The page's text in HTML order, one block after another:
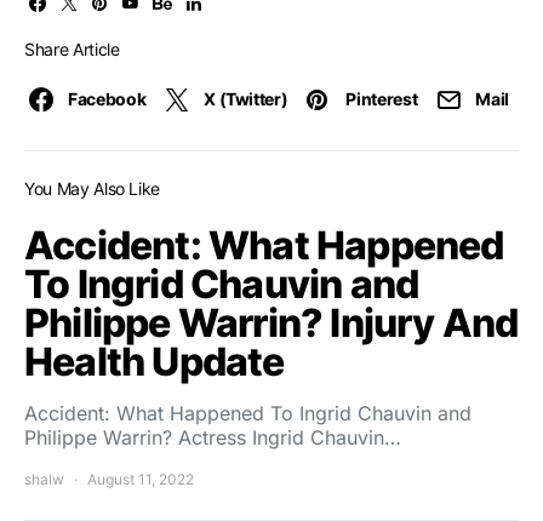
Share Article
Facebook X (Twitter) Pinterest Mail
You May Also Like
Accident: What Happened
To Ingrid Chauvin and
Philippe Warrin? Injury And
Health Update
Accident: What Happened To Ingrid Chauvin and
Philippe Warrin? Actress Ingrid Chauvin…
shalw August 11, 2022